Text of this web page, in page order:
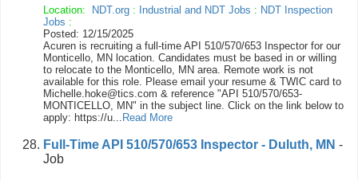
Location: NDT.org : Industrial and NDT Jobs : NDT Inspection
Jobs :
Posted: 12/15/2025
Acuren is recruiting a full-time API 510/570/653 Inspector for our
Monticello, MN location. Candidates must be based in or willing
to relocate to the Monticello, MN area. Remote work is not
available for this role. Please email your resume & TWIC card to
Michelle.hoke@tics.com & reference "API 510/570/653-
MONTICELLO, MN" in the subject line. Click on the link below to
apply: https://u... Read More
Full-Time API 510/570/653 Inspector - Duluth, MN -
Job